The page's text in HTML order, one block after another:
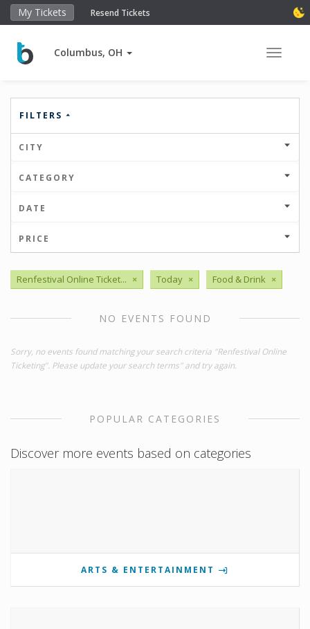
My Tickets Resend Tickets
Columbus, OH Toggle
FILTERS
CITY
CATEGORY
DATE
PRICE
Renfestival Online Ticket... × Today × Food & Drink ×
NO EVENTS FOUND
Sorry, no events found matching your search criteria "Renfestival Online
Ticketing". Please update your search terms" and try again.
POPULAR CATEGORIES
Discover more events based on categories
ARTS & ENTERTAINMENT